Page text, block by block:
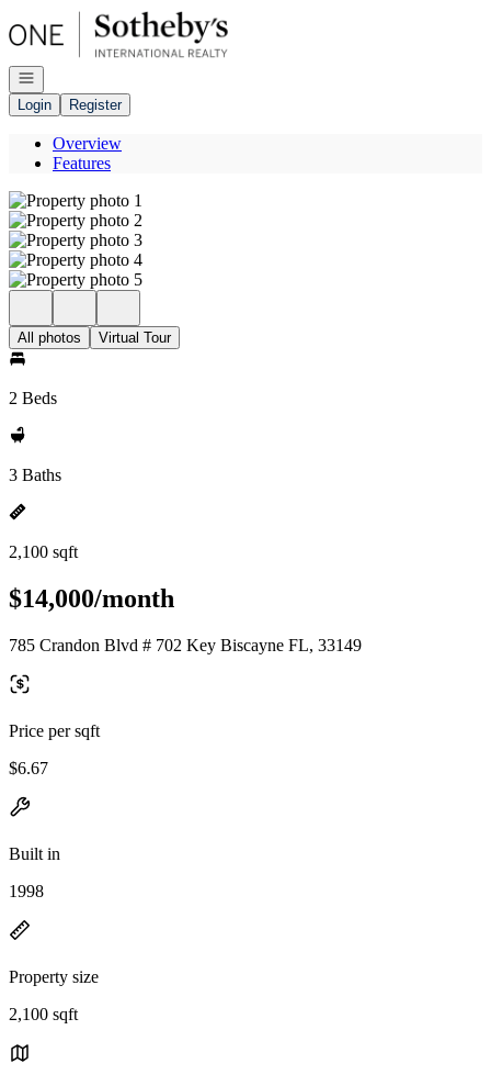
Go to: Homepage
Open navigation
Login
Register
Overview
Features
All photos Virtual Tour
2 Beds
3 Baths
2,100 sqft
$14,000/month
785 Crandon Blvd # 702 Key Biscayne FL, 33149
Price per sqft
$6.67
Built in
1998
Property size
2,100 sqft